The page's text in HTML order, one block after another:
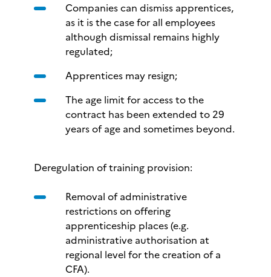
Companies can dismiss apprentices,
as it is the case for all employees
although dismissal remains highly
regulated;
Apprentices may resign;
The age limit for access to the
contract has been extended to 29
years of age and sometimes beyond.
Deregulation of training provision:
Removal of administrative
restrictions on offering
apprenticeship places (e.g.
administrative authorisation at
regional level for the creation of a
CFA).